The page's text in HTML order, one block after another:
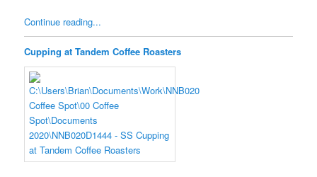
Continue reading...
Cupping at Tandem Coffee Roasters